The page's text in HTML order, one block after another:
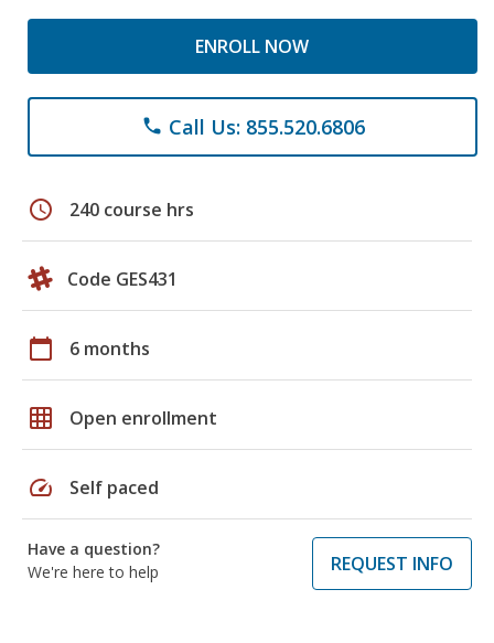
ENROLL NOW
phone Call Us: 855.520.6806
schedule 240 course hrs
Code GES431
calendar_today 6 months
grid_on Open enrollment
speed Self paced
Have a question?
We're here to help
REQUEST INFO